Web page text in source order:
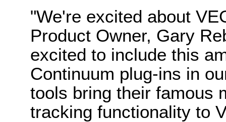
"We're excited about
Product Owner, Gary
excited to include this
Continuum plug-ins in
tools bring their famous
tracking functionality to